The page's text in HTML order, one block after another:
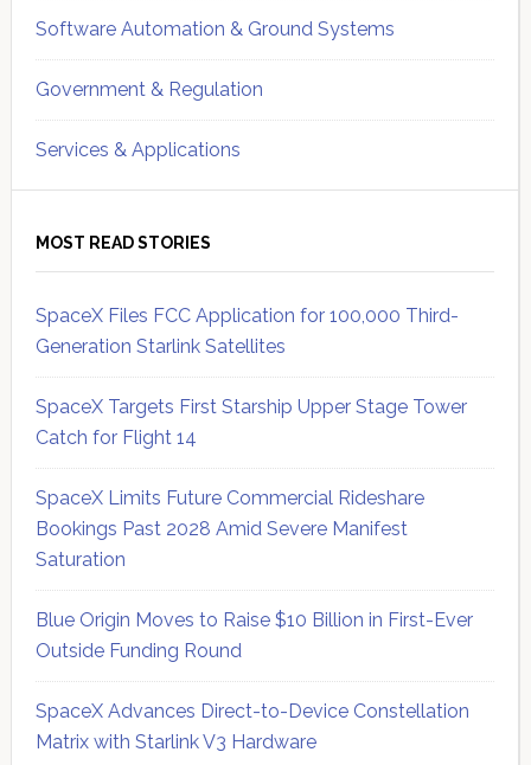
Software Automation & Ground Systems
Government & Regulation
Services & Applications
MOST READ STORIES
SpaceX Files FCC Application for 100,000 Third-
Generation Starlink Satellites
SpaceX Targets First Starship Upper Stage Tower
Catch for Flight 14
SpaceX Limits Future Commercial Rideshare
Bookings Past 2028 Amid Severe Manifest
Saturation
Blue Origin Moves to Raise $10 Billion in First-Ever
Outside Funding Round
SpaceX Advances Direct-to-Device Constellation
Matrix with Starlink V3 Hardware